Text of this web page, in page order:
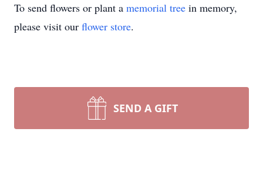
To send flowers or plant a memorial tree in memory,
please visit our flower store.
SEND A GIFT